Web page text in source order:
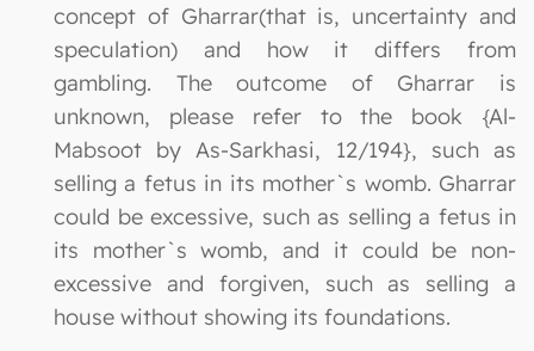
concept of Gharrar(that is, uncertainty and
speculation) and how it differs from
gambling. The outcome of Gharrar is
unknown, please refer to the book {Al-
Mabsoot by As-Sarkhasi, 12/194}, such as
selling a fetus in its mother`s womb. Gharrar
could be excessive, such as selling a fetus in
its mother`s womb, and it could be non-
excessive and forgiven, such as selling a
house without showing its foundations.